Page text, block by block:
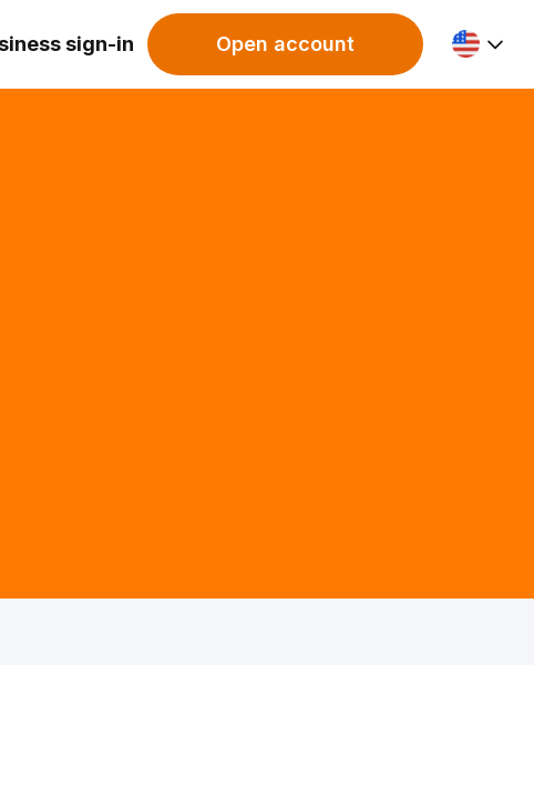
sign-in Open account